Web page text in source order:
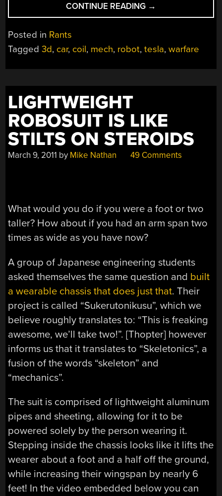
CONTINUE READING “MAKER
FAIRE
IN
2)”
→
Posted in Rants
Tagged3d, car, coil, mech, robot,tesla,warfare
LIGHTWEIGHT
ROBOSUIT IS LIKE
STILTS ON STEROIDS
March 9, 2011 by Mike Nathan 49 Comments
What would you do if you were a foot or two
taller? How about if you had an arm span two
times as wide as you have now?
A group of Japanese engineering students
asked themselves the same question and built
a wearable chassis that does just that. Their
project is called “Sukerutonikusu”, which we
believe roughly translates to: “This is freaking
awesome, we’ll take two!”. [Thopter] however
informs us that it translates to “Skeletonics”, a
fusion of the words “skeleton” and
“mechanics”.
The suit is comprised of lightweight aluminum
pipes and sheeting, allowing for it to be
powered solely by the person wearing it.
Stepping inside the chassis looks like it lifts the
wearer about a foot and a half off the ground,
while increasing their wingspan by nearly 6
feet! In the video embedded below you can